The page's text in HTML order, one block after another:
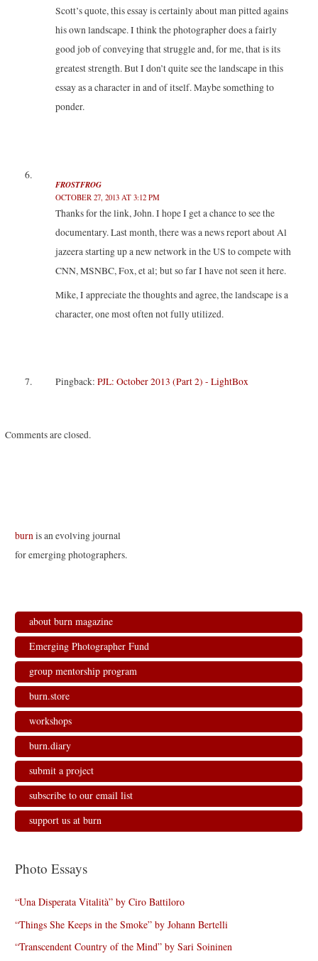
Scott’s quote, this essay is certainly about man pitted agains
his own landscape. I think the photographer does a fairly
good job of conveying that struggle and, for me, that is its
greatest strength. But I don’t quite see the landscape in this
essay as a character in and of itself. Maybe something to
ponder.
FROSTFROG
OCTOBER 27, 2013 AT 3:12 PM
Thanks for the link, John. I hope I get a chance to see the
documentary. Last month, there was a news report about Al
jazeera starting up a new network in the US to compete with
CNN, MSNBC, Fox, et al; but so far I have not seen it here.
Mike, I appreciate the thoughts and agree, the landscape is a
character, one most often not fully utilized.
Pingback: PJL: October 2013 (Part 2) - LightBox
Comments are closed.
burnis an evolving journal
for emerging photographers.
about burn magazine
Emerging Photographer Fund
group mentorship program
burn.store
workshops
burn.diary
submit a project
subscribe to our email list
support us at burn
Photo Essays
“Una Disperata Vitalità” by Ciro Battiloro
“Things She Keeps in the Smoke” by Johann Bertelli
“Transcendent Country of the Mind” by Sari Soininen